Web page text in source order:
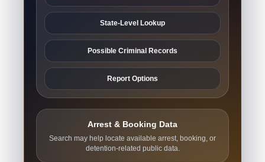
State-Level Lookup
Possible Criminal Records
Report Options
Arrest & Booking Data
Search may help locate available arrest, booking, or
detention-related public data.